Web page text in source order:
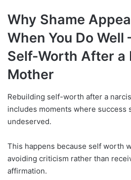
Why Shame
When You Do Well
Self-Worth After a
Mother
Rebuilding self-worth after a
includes moments where success
undeserved.
This happens because self worth
avoiding criticism rather than
affirmation.